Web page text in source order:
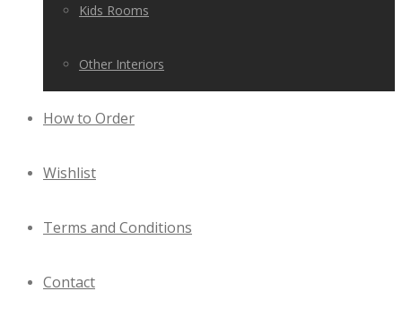
Kids Rooms
Other Interiors
How to Order
Wishlist
Terms and Conditions
Contact